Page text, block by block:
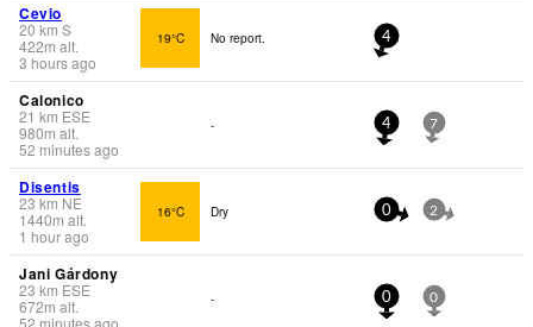
Cevio
20 km S
422m alt.
3 hours ago
19°C No report. 4
Calonico
21 km ESE
980m alt.
52 minutes ago
- 4 7
Disentis
23 km NE
1440m alt.
1 hour ago
16°C Dry 0 2
Jani Gárdony
23 km ESE
672m alt.
52 minutes ago
- 0 0